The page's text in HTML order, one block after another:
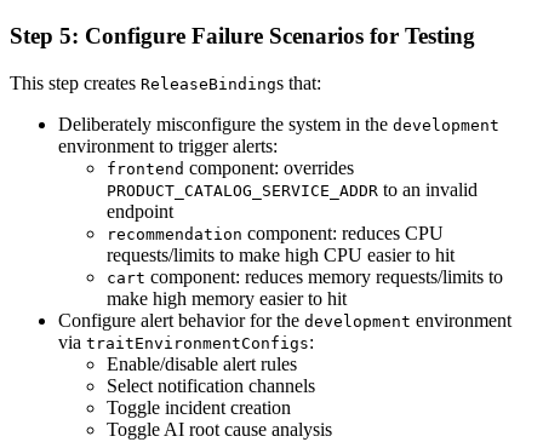
Step 5: Configure Failure Scenarios for Testing
This step creates ReleaseBindings that:
Deliberately misconfigure the system in the development
environment to trigger alerts:
frontend component: overrides
PRODUCT_CATALOG_SERVICE_ADDR to an invalid
endpoint
recommendation component: reduces CPU
requests/limits to make high CPU easier to hit
cart component: reduces memory requests/limits to
make high memory easier to hit
Configure alert behavior for the development environment
via traitEnvironmentConfigs:
Enable/disable alert rules
Select notification channels
Toggle incident creation
Toggle AI root cause analysis